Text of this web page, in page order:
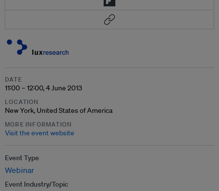
DATE
11:00 – 12:00, 4 June 2013
LOCATION
New York, United States of America
MORE INFORMATION
Visit the event website
Event Type
Webinar
Event Industry/Topic